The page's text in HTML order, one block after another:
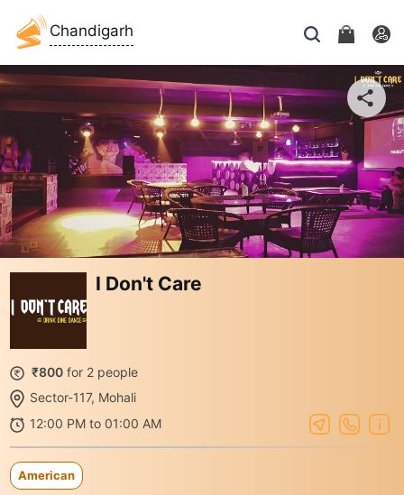
Chandigarh
I Don't Care
₹800 for 2 people
Sector-117, Mohali
12:00 PM to 01:00 AM
American